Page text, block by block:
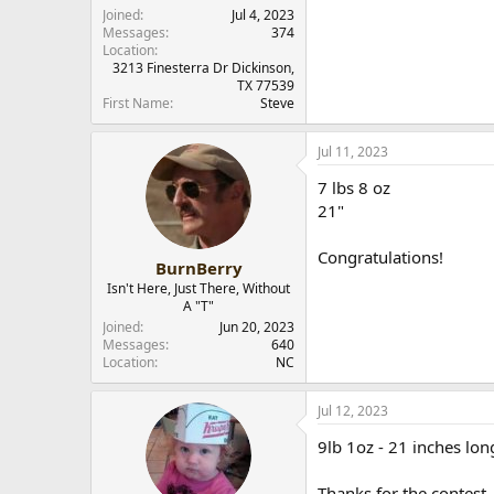
r
Joined
Jul 4, 2023
Messages
374
Location
3213 Finesterra Dr Dickinson,
TX 77539
First Name
Steve
BurnBerry
Isn't Here, Just There, Without
A "T"
Joined
Jun 20, 2023
Messages
640
Location
NC
Jul 11, 2023
7 lbs 8 oz
21"
Congratulations!
Jul 12, 2023
9lb 1oz - 21 inches